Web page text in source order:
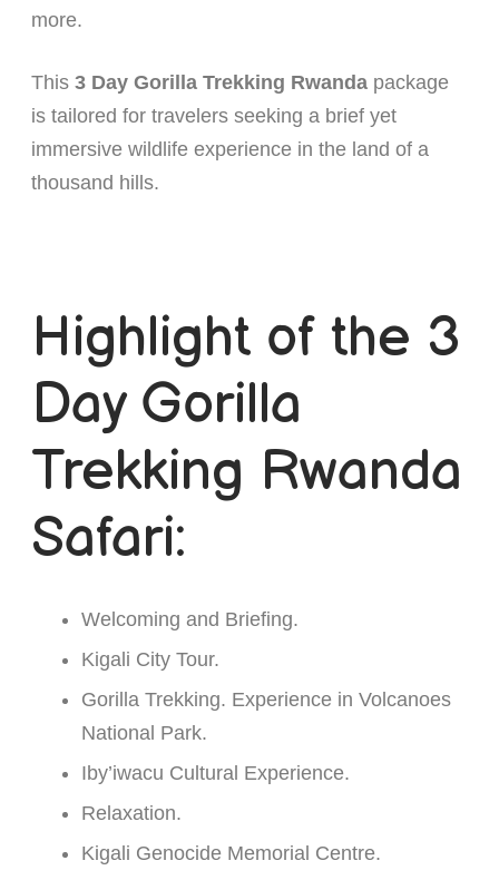
more.
This 3 Day Gorilla Trekking Rwanda package
is tailored for travelers seeking a brief yet
immersive wildlife experience in the land of a
thousand hills.
Highlight of the 3
Day Gorilla
Trekking Rwanda
Safari:
Welcoming and Briefing.
Kigali City Tour.
Gorilla Trekking. Experience in Volcanoes
National Park.
Iby’iwacu Cultural Experience.
Relaxation.
Kigali Genocide Memorial Centre.